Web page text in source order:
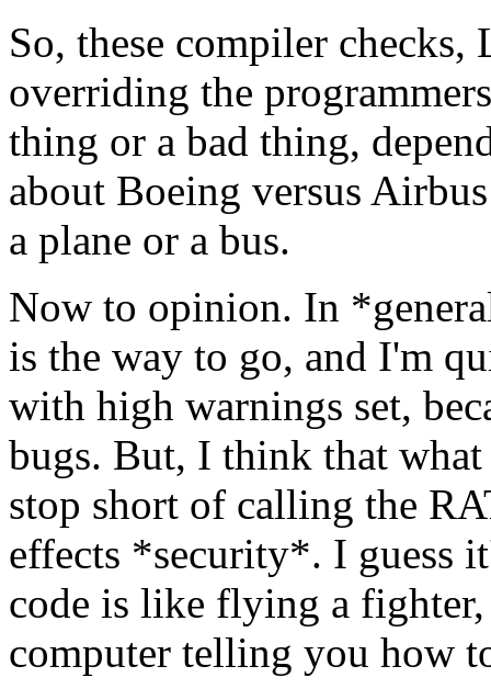
So, these compiler
overriding the
thing or a bad thing,
about Boeing versus
a plane or a bus.
Now to opinion. In
is the way to go, and I'm
with high warnings set,
bugs. But, I think that
stop short of calling the
effects *security*. I guess
code is like flying a
computer telling you how